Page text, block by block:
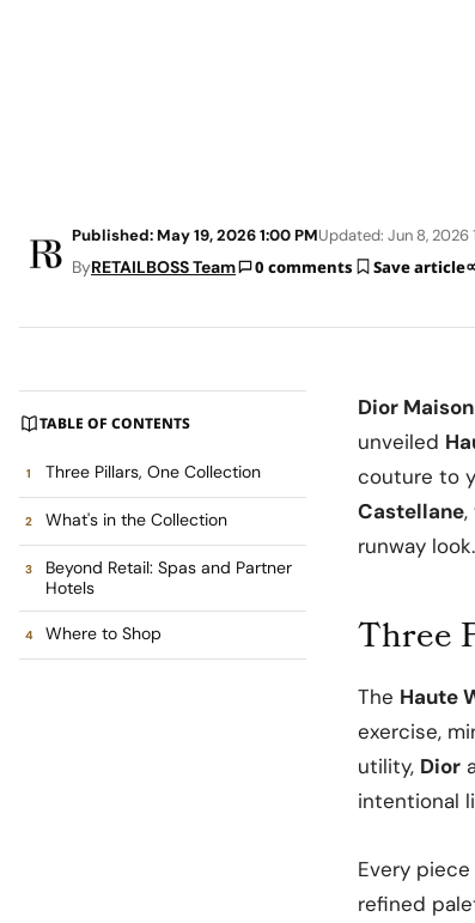
Published: May 19, 2026 1:00 PMUpdated: Jun 8, 2026
ByRETAILBOSS Team 0 comments Save article
TABLE OF CONTENTS
Three Pillars, One Collection
What's in the Collection
Beyond Retail: Spas and Partner
Hotels
Where to Shop
Dior Maison
unveiled
couture to
Castellane,
runway look.
Three
The Haute
exercise,
utility, Dior
intentional
Every
refined